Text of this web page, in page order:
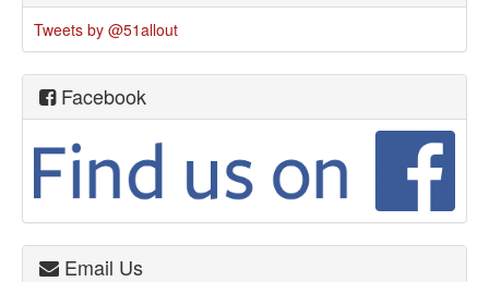
Tweets by @51allout
Facebook
Email Us